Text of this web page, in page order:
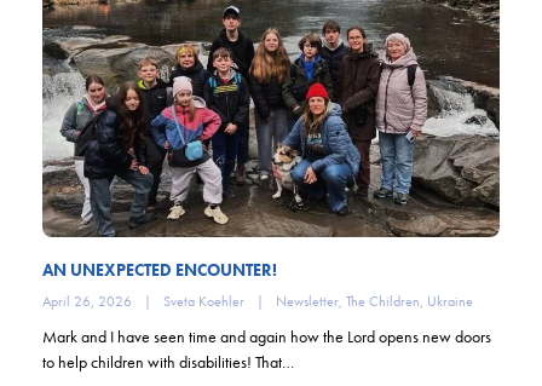
AN UNEXPECTED ENCOUNTER!
April 26, 2026 | Sveta Koehler | Newsletter, The Children, Ukraine
Mark and I have seen time and again how the Lord opens new doors
to help children with disabilities! That…